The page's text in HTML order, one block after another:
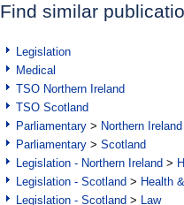
Find similar
Legislation
Medical
TSO Northern Ireland
TSO Scotland
Parliamentary > Northern Ireland
Parliamentary > Scotland
Legislation - Northern Ireland >
Legislation - Scotland > Health
Legislation - Scotland > Law